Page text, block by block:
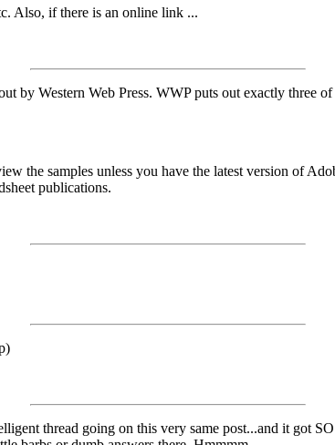
Also, if there is an online link ...
by Western Web Press. WWP puts out exactly three
the samples unless you have the latest version of
publications.
thread going on this very same post...and it got